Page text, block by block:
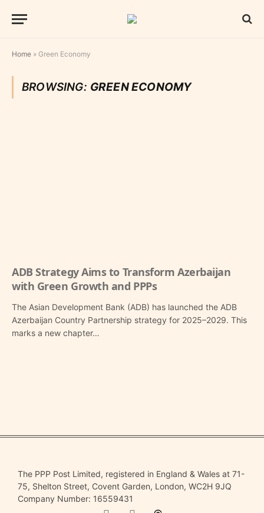
Home » Green Economy
BROWSING: GREEN ECONOMY
ADB Strategy Aims to Transform Azerbaijan
with Green Growth and PPPs
The Asian Development Bank (ADB) has launched the ADB
Azerbaijan Country Partnership strategy for 2025–2029. This
marks a new chapter…
The PPP Post Limited, registered in England & Wales at 71-
75, Shelton Street, Covent Garden, London, WC2H 9JQ
Company Number: 16559431